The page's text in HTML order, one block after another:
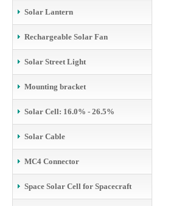
Solar Lantern
Rechargeable Solar Fan
Solar Street Light
Mounting bracket
Solar Cell: 16.0% - 26.5%
Solar Cable
MC4 Connector
Space Solar Cell for Spacecraft